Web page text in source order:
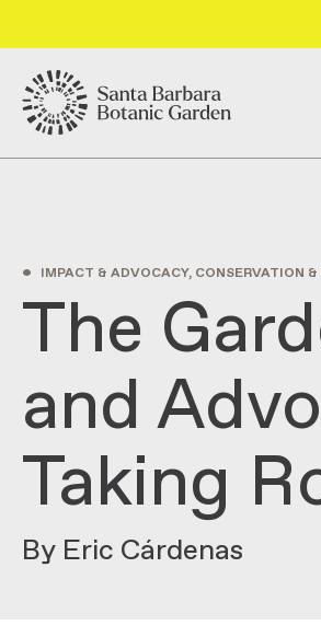
• IMPACT & ADVOCACY, CONSERVATION &
The
and
Taking
By Eric Cárdenas